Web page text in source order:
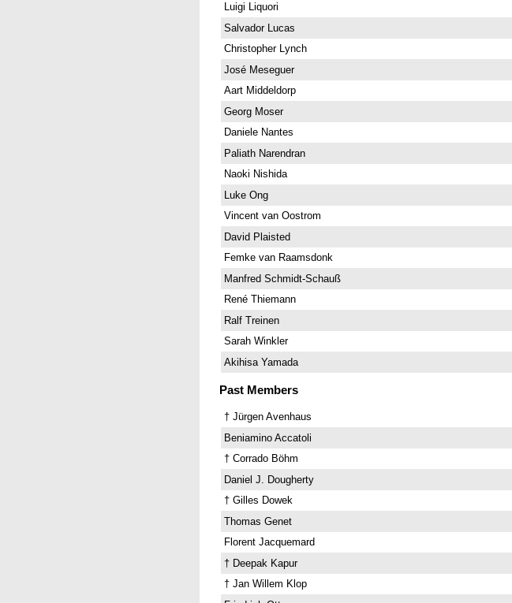
Luigi Liquori
Salvador Lucas
Christopher Lynch
José Meseguer
Aart Middeldorp
Georg Moser
Daniele Nantes
Paliath Narendran
Naoki Nishida
Luke Ong
Vincent van Oostrom
David Plaisted
Femke van Raamsdonk
Manfred Schmidt-Schauß
René Thiemann
Ralf Treinen
Sarah Winkler
Akihisa Yamada
Past Members
† Jürgen Avenhaus
Beniamino Accatoli
† Corrado Böhm
Daniel J. Dougherty
† Gilles Dowek
Thomas Genet
Florent Jacquemard
† Deepak Kapur
† Jan Willem Klop